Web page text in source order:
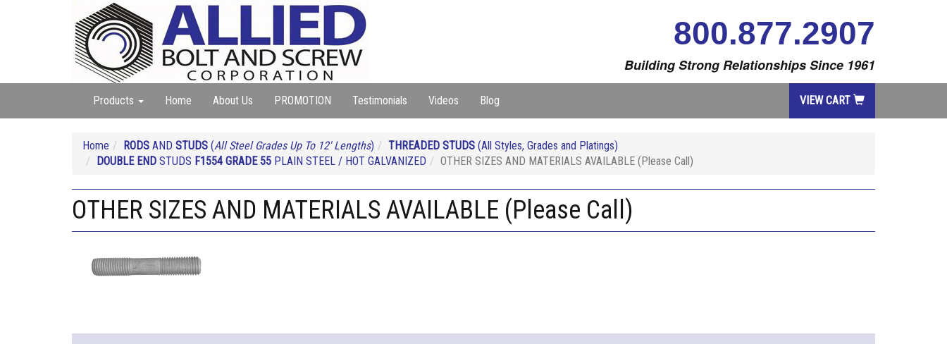
800.877.2907
Building Strong Relationships Since 1961
Products Home About Us PROMOTION Testimonials Videos Blog VIEW CART
Home RODS AND STUDS (All Steel Grades Up To 12' Lengths) THREADED STUDS (All Styles, Grades and Platings)
DOUBLE END STUDS F1554 GRADE 55 PLAIN STEEL / HOT GALVANIZED OTHER SIZES AND MATERIALS AVAILABLE (Please Call)
OTHER SIZES AND MATERIALS AVAILABLE (Please Call)